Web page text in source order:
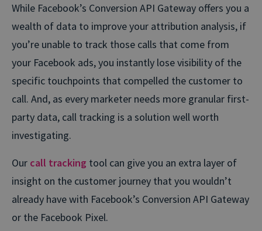
While Facebook’s Conversion API Gateway offers you a
wealth of data to improve your attribution analysis, if
you’re unable to track those calls that come from
your Facebook ads, you instantly lose visibility of the
specific touchpoints that compelled the customer to
call. And, as every marketer needs more granular first-
party data, call tracking is a solution well worth
investigating.
Our call tracking tool can give you an extra layer of
insight on the customer journey that you wouldn’t
already have with Facebook’s Conversion API Gateway
or the Facebook Pixel.